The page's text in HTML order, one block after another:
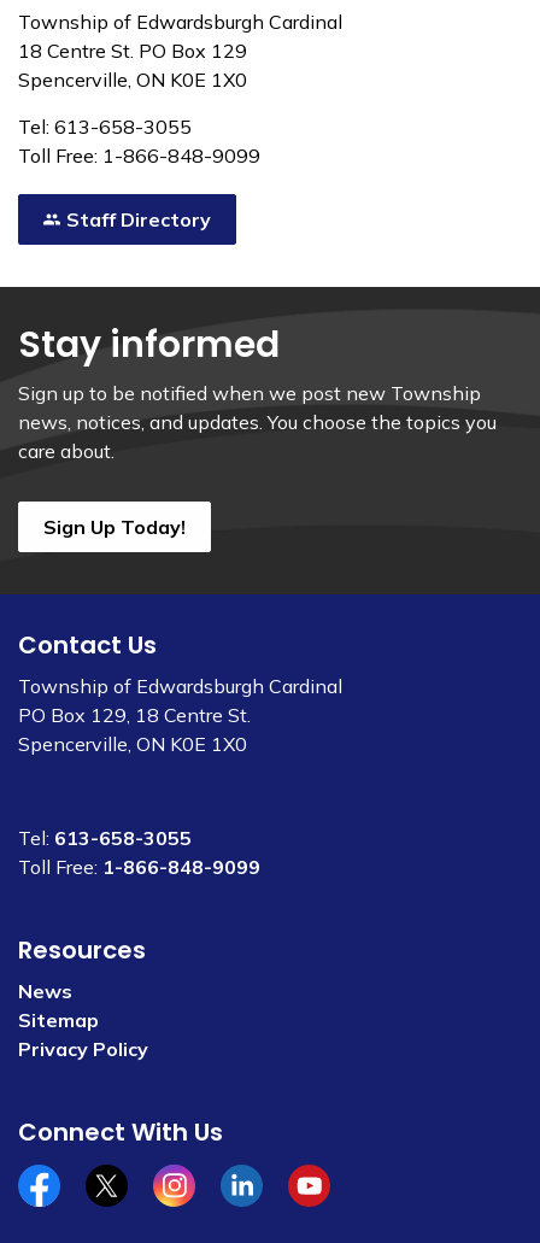
Township of Edwardsburgh Cardinal
18 Centre St. PO Box 129
Spencerville, ON K0E 1X0
Tel: 613-658-3055
Toll Free: 1-866-848-9099
Staff Directory
Stay informed
Sign up to be notified when we post new Township
news, notices, and updates. You choose the topics you
care about.
Sign Up Today!
Contact Us
Township of Edwardsburgh Cardinal
PO Box 129, 18 Centre St.
Spencerville, ON K0E 1X0
Tel: 613-658-3055
Toll Free: 1-866-848-9099
Resources
News
Sitemap
Privacy Policy
Connect With Us
Facebookx/twitterInstagramLinkedinYouTube